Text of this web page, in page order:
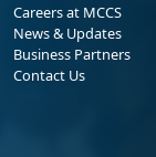
Careers at MCCS
News & Updates
Business Partners
Contact Us